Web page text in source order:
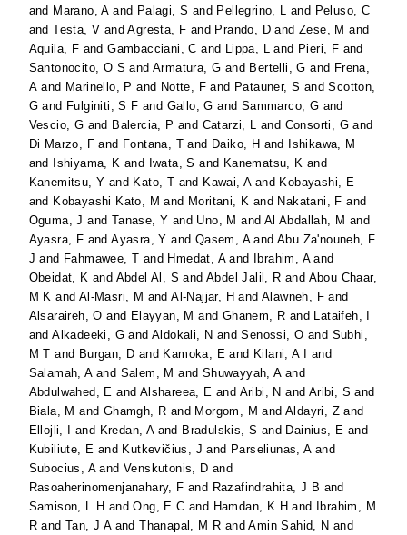
and Marano, Aand Palagi, S and Pellegrino, L and Peluso, C
andTesta, V andAgresta, F and Prando, D andZese, M and
Aquila, F andGambacciani, C and Lippa, L and Pieri, F and
Santonocito, O S andArmatura, G and Bertelli, G and Frena,
A and Marinello, P and Notte, F and Patauner, S andScotton,
G and Fulginiti, S F and Gallo, G and Sammarco, G and
Vescio, G and Balercia, P and Catarzi, L and Consorti, G and
Di Marzo, F and Fontana, T and Daiko, H and
Ishikawa, M
and
Ishiyama, K and Iwata, S and Kanematsu, K and
Kanemitsu, Y and Kato, T and Kawai, Aand Kobayashi, E
and Kobayashi Kato, M and Moritani, K and Nakatani, F and
Oguma, J and Tanase, Y and Uno, M and Al Abdallah, M and
Ayasra, F andAyasra, Y and Qasem, AandAbu Za'nouneh, F
J and Fahmawee, T and Hmedat, Aand Ibrahim, Aand
Obeidat, K and Abdel Al, S andAbdel Jalil, R and Abou Chaar,
M K and Al-Masri, M andAl-Najjar, H andAlawneh, F and
Alsaraireh, O and Elayyan, M and Ghanem, R and Lataifeh, I
andAlkadeeki, G andAldokali, N andSenossi, O and Subhi,
M T and Burgan, D and Kamoka, E and Kilani, A I
and
Salamah, Aand Salem, M and Shuwayyah, Aand
Abdulwahed, E and Alshareea, E and Aribi, N and Aribi, S and
Biala, M and Ghamgh, R and Morgom, M andAldayri, Z and
Ellojli, I
and Kredan, Aand Bradulskis, S and Dainius, E and
Kubiliute, E and Kutkevičius, J and Parseliunas, Aand
Subocius, AandVenskutonis, D and
Rasoaherinomenjanahary, F and Razafindrahita, J B and
Samison, L H andOng, E C and Hamdan, K H and
Ibrahim, M
R andTan, J AandThanapal, M R andAmin Sahid, N and